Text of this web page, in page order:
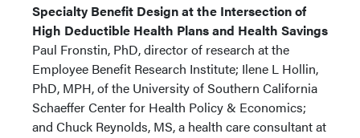
Specialty Benefit Design at the Intersection of
High Deductible Health Plans and Health Savings
Paul Fronstin, PhD, director of research at the
Employee Benefit Research Institute; Ilene L Hollin,
PhD, MPH, of the University of Southern California
Schaeffer Center for Health Policy & Economics;
and Chuck Reynolds, MS, a health care consultant at